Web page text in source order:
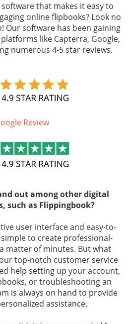
that makes it easy to
online flipbooks? Look no
software has been gaining
like Capterra, Google,
numerous 4-5 star reviews.
out among other digital
such as Flippingbook?
user interface and easy-to-
to create professional-
matter of minutes. But what
top-notch customer service
help setting up your account,
or troubleshooting an
is always on hand to provide
assistance.